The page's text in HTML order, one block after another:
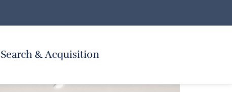
Search & Acquisition